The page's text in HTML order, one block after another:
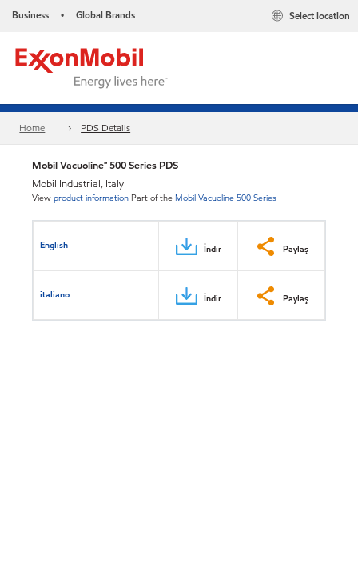
Business • Global Brands Select location
Home PDS Details
Mobil Vacuoline™ 500 Series PDS
Mobil Industrial, Italy
Viewproduct information Part of the Mobil Vacuoline 500 Series
English İndir Paylaş
italiano İndir Paylaş